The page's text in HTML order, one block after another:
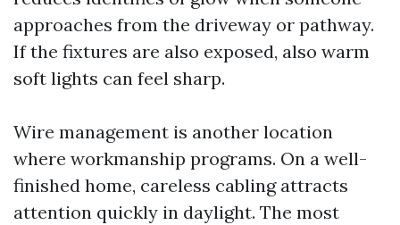
approaches from the driveway or pathway.
If the fixtures are also exposed, also warm
soft lights can feel sharp.
Wire management is another location
where workmanship programs. On a well-
finished home, careless cabling attracts
attention quickly in daylight. The most